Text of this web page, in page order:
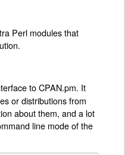
Perl modules that
to CPAN.pm. It
or distributions from
about them, and a lot
line mode of the